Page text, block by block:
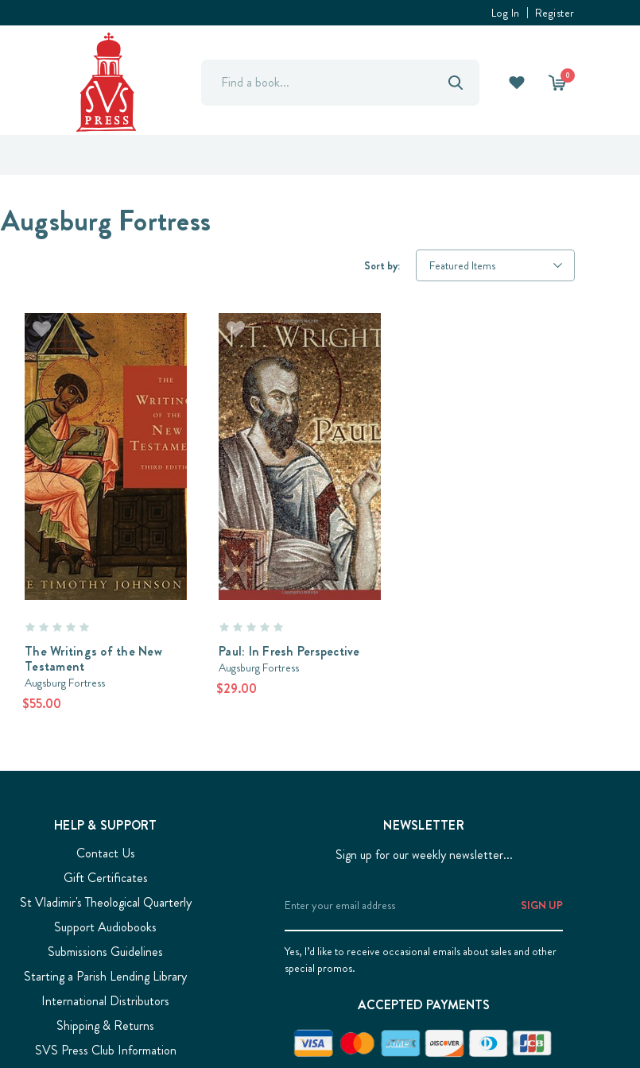
Log In Register
Search 0
Augsburg Fortress
Sort by:
The Writings of the New
Testament
Augsburg Fortress
$55.00
Paul: In Fresh Perspective
Augsburg Fortress
$29.00
HELP & SUPPORT
Contact Us
Gift Certificates
St Vladimir's Theological Quarterly
Support Audiobooks
Submissions Guidelines
Starting a Parish Lending Library
International Distributors
Shipping & Returns
SVS Press Club Information
NEWSLETTER
Sign up for our weekly newsletter...
Address
Yes, I’d like to receive occasional emails about sales and other
special promos.
ACCEPTED PAYMENTS